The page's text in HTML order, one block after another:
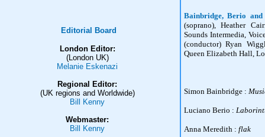
Editorial Board
London Editor:
(London UK)
Melanie Eskenazi
Regional Editor:
(UK regions and Worldwide)
Bill Kenny
Webmaster:
Bill Kenny
Bainbridge, Berio
(soprano), Heather
Sounds Intermedia,
(conductor) Ryan
Queen Elizabeth Hall,
Simon Bainbridge :
Luciano Berio :
Anna Meredith : flak